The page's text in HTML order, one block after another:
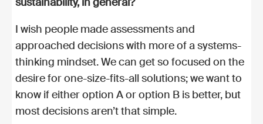
I wish people made assessments and
approached decisions with more of a systems-
thinking mindset. We can get so focused on the
desire for one-size-fits-all solutions; we want to
know if either option A or option B is better, but
most decisions aren’t that simple.